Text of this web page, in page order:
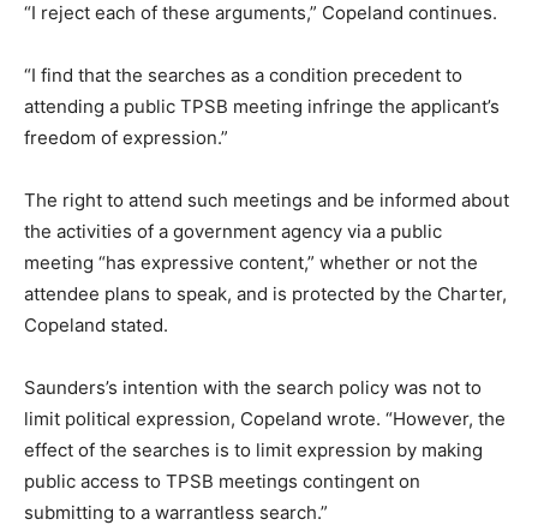
“I reject each of these arguments,” Copeland continues.
“I find that the searches as a condition precedent to
attending a public TPSB meeting infringe the applicant’s
freedom of expression.”
The right to attend such meetings and be informed about
the activities of a government agency via a public
meeting “has expressive content,” whether or not the
attendee plans to speak, and is protected by the Charter,
Copeland stated.
Saunders’s intention with the search policy was not to
limit political expression, Copeland wrote. “However, the
effect of the searches is to limit expression by making
public access to TPSB meetings contingent on
submitting to a warrantless search.”